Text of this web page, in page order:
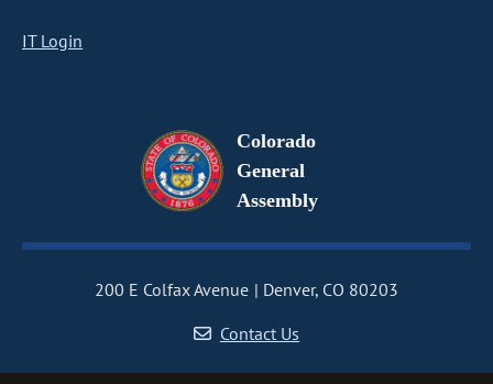
IT Login
Colorado
General
Assembly
200 E Colfax Avenue
Denver, CO 80203
Contact Us